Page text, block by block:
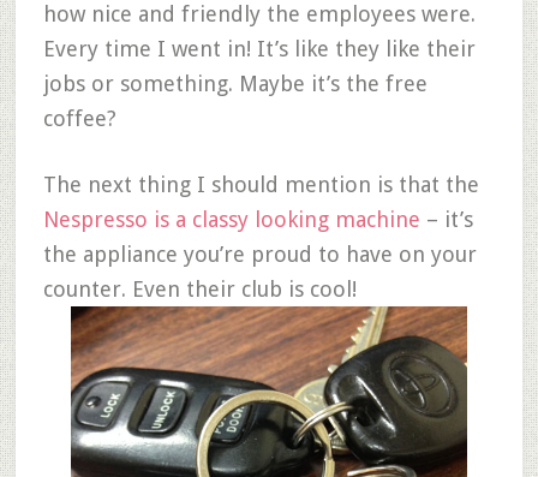
how nice and friendly the employees were.
Every time I went in! It’s like they like their
jobs or something. Maybe it’s the free
coffee?
The next thing I should mention is that the
Nespresso is a classy looking machine – it’s
the appliance you’re proud to have on your
counter. Even their club is cool!